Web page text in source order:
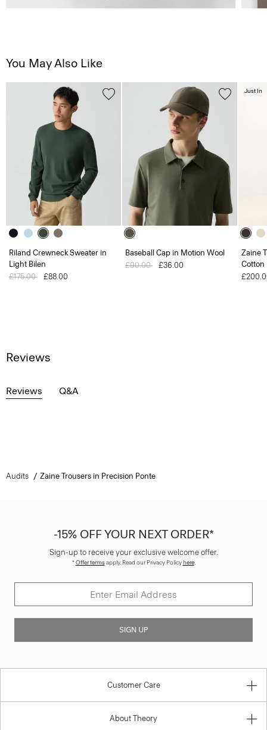
You May Also Like
Riland Crewneck Sweater in
Light Bilen
Price reduced from
£175.00 to£88.00
Baseball Cap in Motion Wool
Price reduced from
£90.00 to£36.00
Zaine
Cotton
Just In
Reviews
Reviews Q&A
Audits Zaine Trousers in Precision Ponte
-15% OFF YOUR NEXT ORDER*
Sign-up to receive your exclusive welcome offer.
*Offer termsapply. Read our Privacy Policyhere.
SIGN UP
Customer Care
About Theory